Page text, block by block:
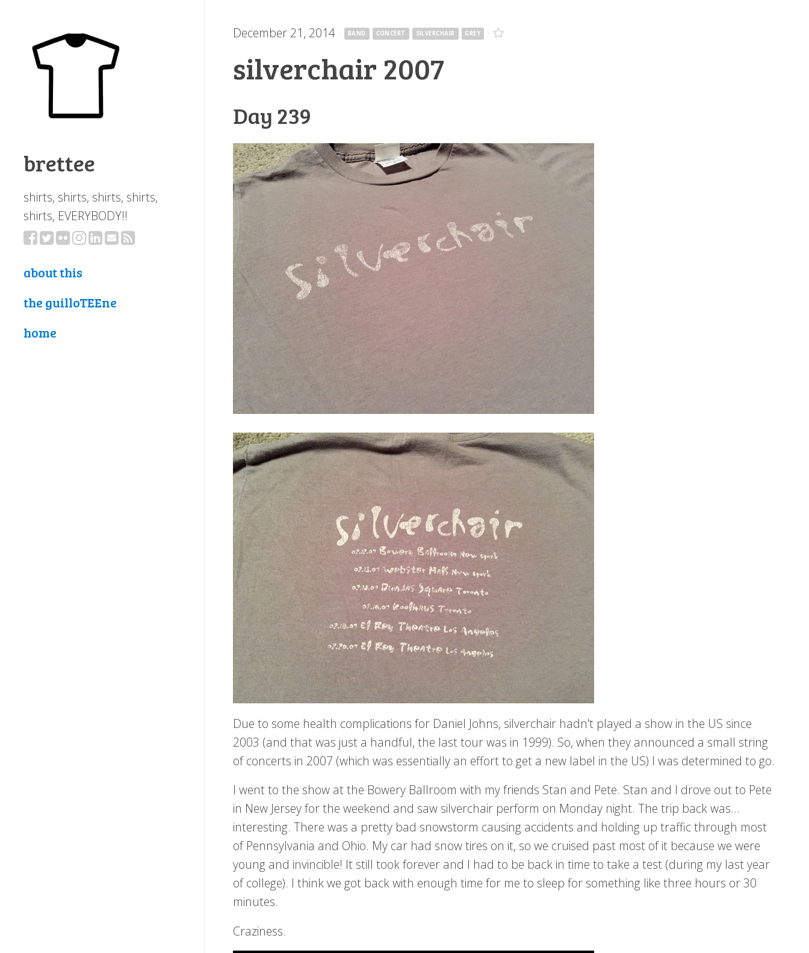
brettee
shirts, shirts, shirts, shirts,
shirts, EVERYBODY!!
about this
the guilloTEEne
home
December 21, 2014 · BAND CONCERT SILVERCHAIR GREY ·
silverchair 2007
Day 239
Due to some health complications for Daniel Johns, silverchair hadn't played a show in the US since
2003 (and that was just a handful, the last tour was in 1999). So, when they announced a small string
of concerts in 2007 (which was essentially an effort to get a new label in the US) I was determined to go.
I went to the show at the Bowery Ballroom with my friends Stan and Pete. Stan and I drove out to Pete
in New Jersey for the weekend and saw silverchair perform on Monday night. The trip back was...
interesting. There was a pretty bad snowstorm causing accidents and holding up traffic through most
of Pennsylvania and Ohio. My car had snow tires on it, so we cruised past most of it because we were
young and invincible! It still took forever and I had to be back in time to take a test (during my last year
of college). I think we got back with enough time for me to sleep for something like three hours or 30
minutes.
Craziness.